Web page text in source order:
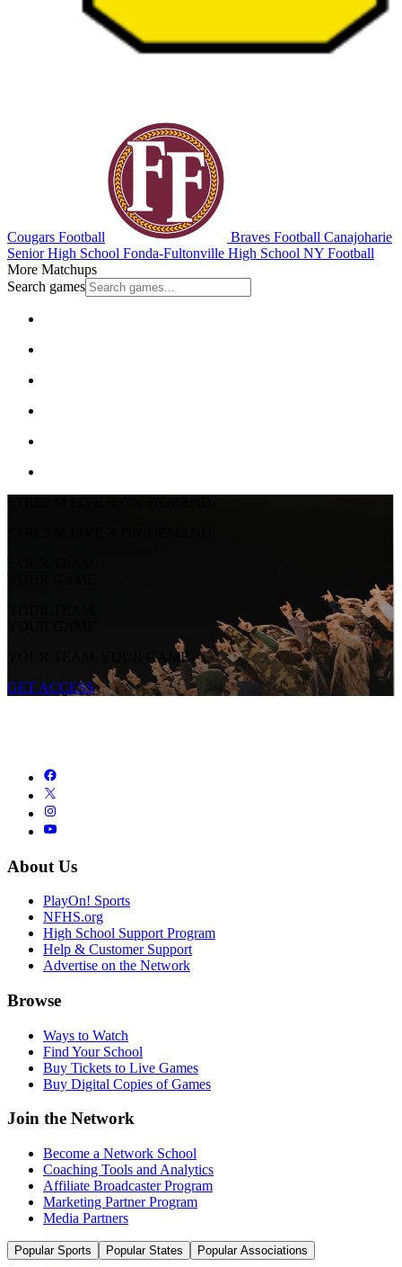
Cougars Football Braves Football Canajoharie
Senior High School Fonda-Fultonville High School NY Football
More Matchups
Search games
YOUR TEAM.
YOUR GAME.
YOUR TEAM.
YOUR GAME.
YOUR TEAM. YOUR GAME.
GET ACCESS
About Us
PlayOn! Sports
NFHS.org
High School Support Program
Help & Customer Support
Advertise on the Network
Browse
Ways to Watch
Find Your School
Buy Tickets to Live Games
Buy Digital Copies of Games
Join the Network
Become a Network School
Coaching Tools and Analytics
Affiliate Broadcaster Program
Marketing Partner Program
Media Partners
Popular Sports Popular States Popular Associations